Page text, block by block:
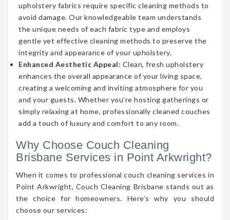
upholstery fabrics require specific cleaning methods to
avoid damage. Our knowledgeable team understands
the unique needs of each fabric type and employs
gentle yet effective cleaning methods to preserve the
integrity and appearance of your upholstery.
Enhanced Aesthetic Appeal: Clean, fresh upholstery
enhances the overall appearance of your living space,
creating a welcoming and inviting atmosphere for you
and your guests. Whether you’re hosting gatherings or
simply relaxing at home, professionally cleaned couches
add a touch of luxury and comfort to any room.
Why Choose Couch Cleaning
Brisbane Services in Point Arkwright?
When it comes to professional couch cleaning services in
Point Arkwright, Couch Cleaning Brisbane stands out as
the choice for homeowners. Here’s why you should
choose our services: